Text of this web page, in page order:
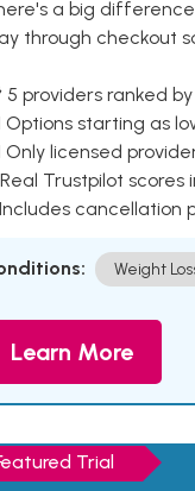
a big
through checkout
5 providers ranked
Options starting as
Only licensed
Real Trustpilot
Includes cancellation
Weight
Learn More
Trial